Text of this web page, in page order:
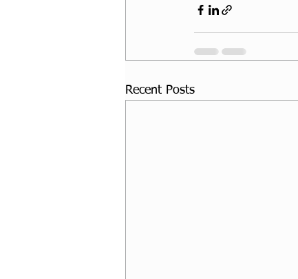
Recent Posts